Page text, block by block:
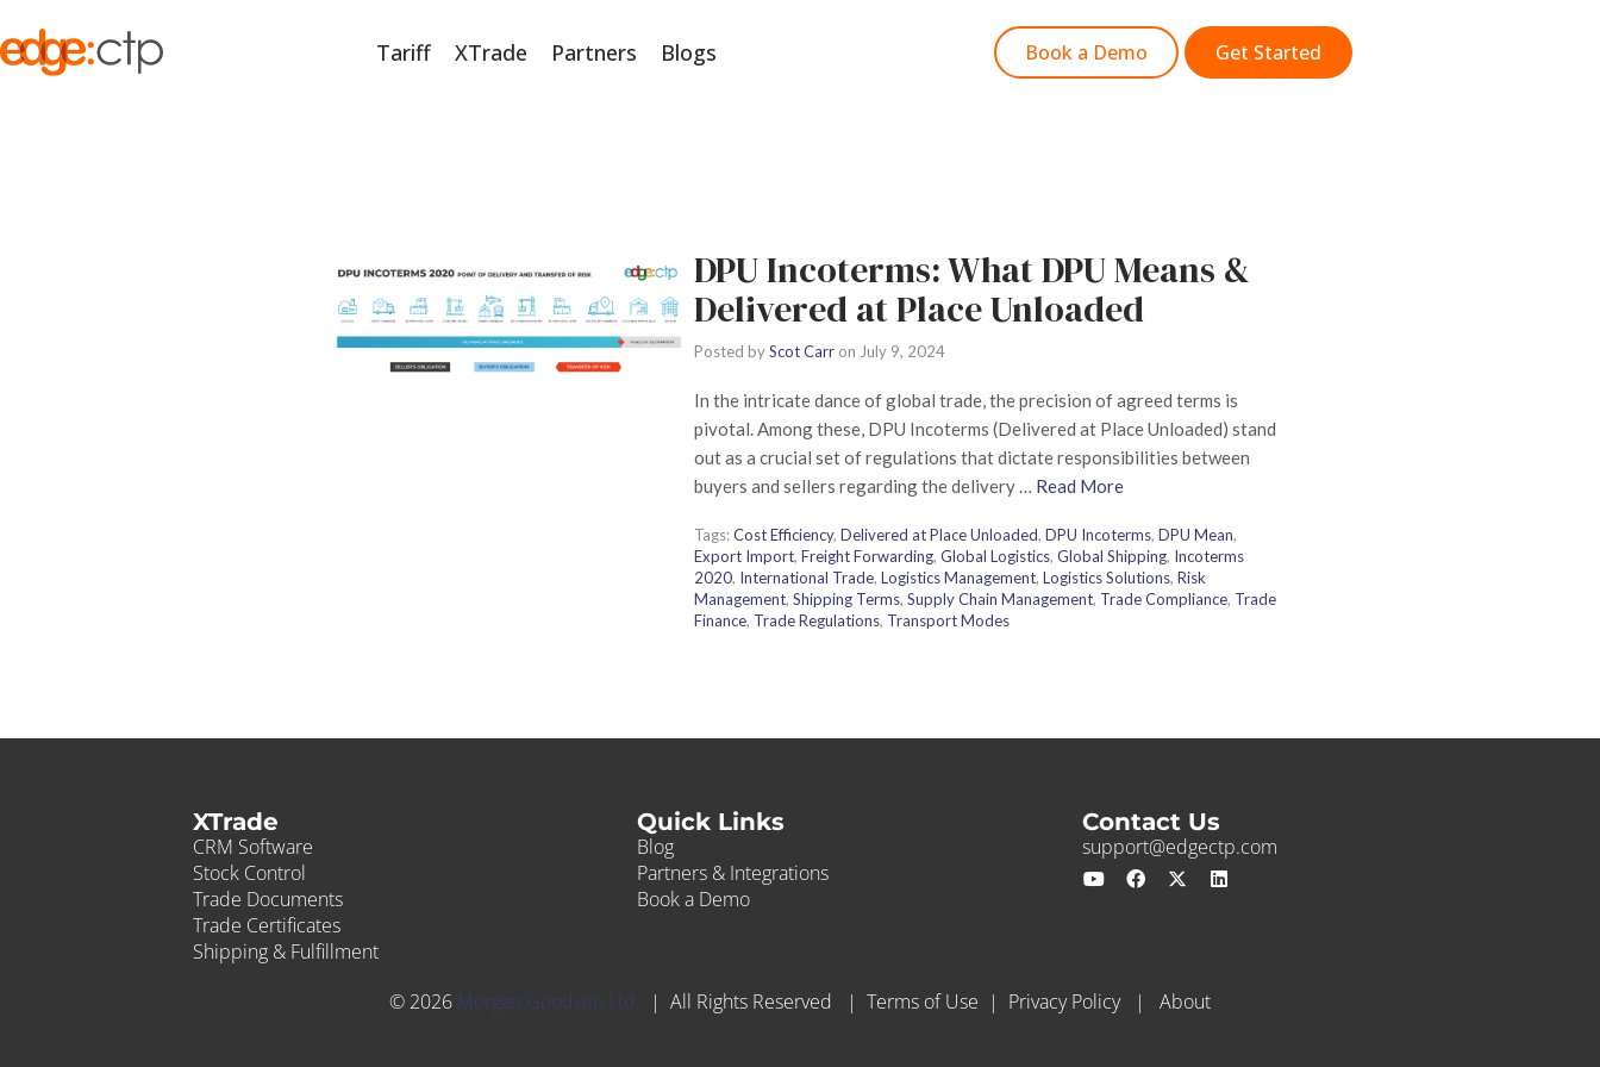
Tariff XTrade Partners Blogs Book a Demo Get Started
DPU Incoterms: What DPU Means &
Delivered at Place Unloaded
Posted byScot Carr on July 9, 2024
In the intricate dance of global trade, the precision of agreed terms is
pivotal. Among these, DPU Incoterms (Delivered at Place Unloaded) stand
out as a crucial set of regulations that dictate responsibilities between
buyers and sellers regarding the delivery … Read More
Tags:Cost Efficiency, Delivered at Place Unloaded, DPU Incoterms, DPU Mean,
Export Import, Freight Forwarding, Global Logistics, Global Shipping, Incoterms
2020, International Trade, Logistics Management, Logistics Solutions, Risk
Management, Shipping Terms, Supply Chain Management, Trade Compliance, Trade
Finance, Trade Regulations, Transport Modes
XTrade
CRM Software
Stock Control
Trade Documents
Trade Certificates
Shipping & Fulfillment
Quick Links
Blog
Partners & Integrations
Book a Demo
Contact Us
support@edgectp.com
© 2026 Morgan Goodwin Ltd. | All Rights Reserved | Terms of Use | Privacy Policy| About